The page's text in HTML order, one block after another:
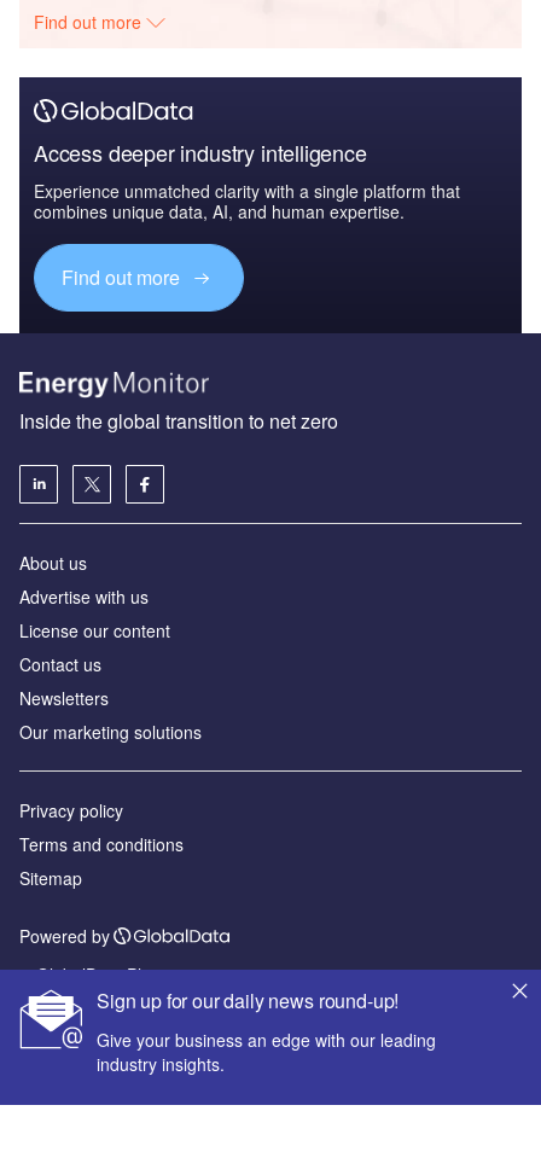
Find out more
Access deeper industry intelligence
Experience unmatched clarity with a single platform that
combines unique data, AI, and human expertise.
Find out more
Sign up for our daily news round-up!
Give your business an edge with our leading
industry insights.
Inside the global transition to net zero
About us
Advertise with us
License our content
Contact us
Newsletters
Our marketing solutions
Privacy policy
Terms and conditions
Sitemap
Powered by
© GlobalData Plc 2026